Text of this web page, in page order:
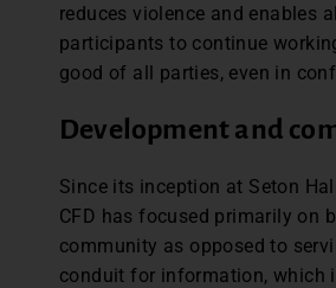
reduces violence and enables
participants to continue
good of all parties, even in
Development and
Since its inception at Seton
CFD has focused primarily on
community as opposed to
conduit for information, which